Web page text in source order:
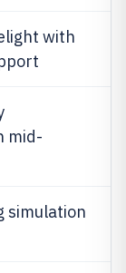
with
mid-
simulation